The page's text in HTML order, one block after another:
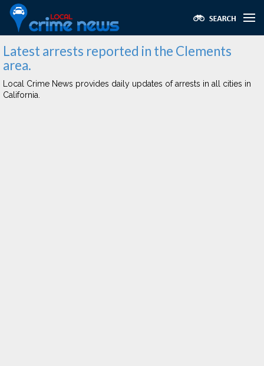
Latest arrests reported in the Clements
area.
Local Crime News provides daily updates of arrests in all cities in
California.